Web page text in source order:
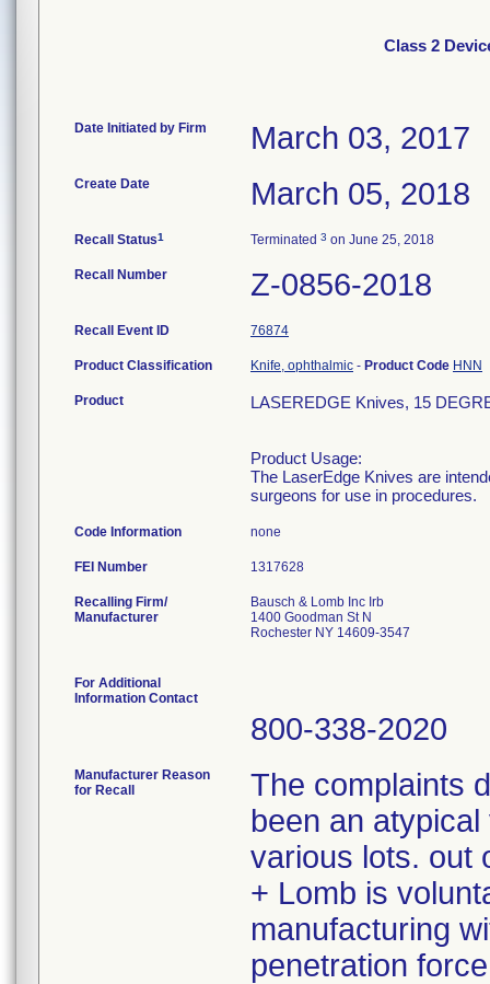
Class 2
Date Initiated by Firm March 03, 2017
Create Date March 05, 2018
Recall Status1 Terminated 3 on June 25, 2018
Recall Number Z-0856-2018
Recall Event ID 76874
Product Classification Knife, ophthalmic - Product Code HNN
Product LASEREDGE Knives, 15
Product Usage:
The LaserEdge Knives are
surgeons for use in procedures.
Code Information none
FEI Number
Recalling Firm/
Manufacturer
Bausch & Lomb Inc Irb
1400 Goodman St N
Rochester NY 14609-3547
For Additional
Information Contact
800-338-2020
Manufacturer Reason
for Recall
The complaints
been an
various lots. out
+ Lomb is
manufacturing
penetration